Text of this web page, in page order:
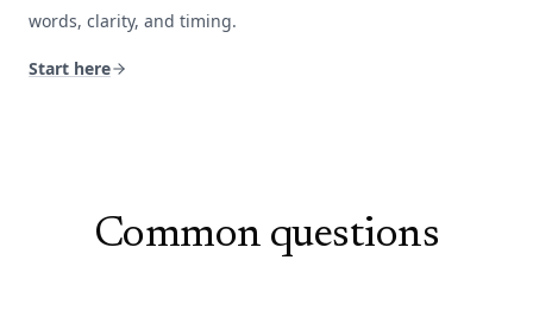
words, clarity, and timing.
Start here
Common questions